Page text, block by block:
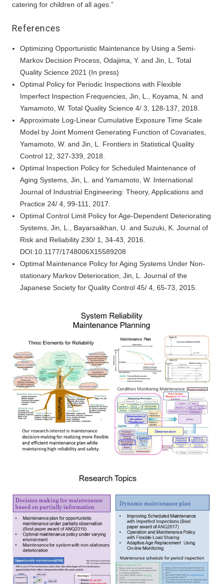
catering for children of all ages.”
References
Optimizing Opportunistic Maintenance by Using a Semi-
Markov Decision Process, Odajima, Y. and Jin, L. Total
Quality Science 2021 (In press)
Optimal Policy for Periodic Inspections with Flexible
Imperfect Inspection Frequencies, Jin, L., Koyama, N. and
Yamamoto, W. Total Quality Science 4/ 3, 128-137, 2018.
Approximate Log-Linear Cumulative Exposure Time Scale
Model by Joint Moment Generating Function of Covariates,
Yamamoto, W. and Jin, L. Frontiers in Statistical Quality
Control 12, 327-339, 2018.
Optimal Inspection Policy for Scheduled Maintenance of
Aging Systems, Jin, L. and Yamamoto, W. International
Journal of Industrial Engineering: Theory, Applications and
Practice 24/ 4, 99-111, 2017.
Optimal Control Limit Policy for Age-Dependent Deteriorating
Systems, Jin, L., Bayarsaikhan, U. and Suzuki, K. Journal of
Risk and Reliability 230/ 1, 34-43, 2016.
DOI:10.1177/1748006X15589208
Optimal Maintenance Policy for Aging Systems Under Non-
stationary Markov Deterioration, Jin, L. Journal of the
Japanese Society for Quality Control 45/ 4, 65-73, 2015.